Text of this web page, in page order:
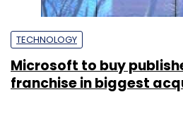
TECHNOLOGY
Microsoft to buy
franchise in biggest